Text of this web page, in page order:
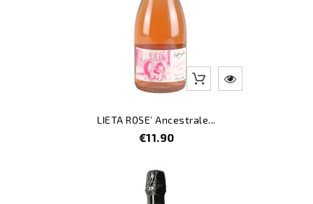
LIETA ROSE’ Ancestrale...
Price
€11.90